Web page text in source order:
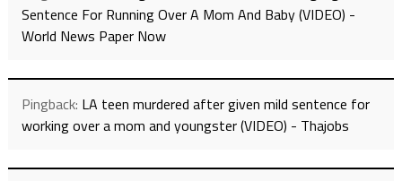
Sentence For Running Over A Mom And Baby (VIDEO) -
World News Paper Now
Pingback: LA teen murdered after given mild sentence for
working over a mom and youngster (VIDEO) - Thajobs